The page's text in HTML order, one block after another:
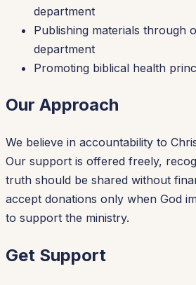
department
Publishing materials through
department
Promoting biblical health
Our Approach
We believe in accountability to
Our support is offered freely,
truth should be shared without
accept donations only when God
to support the ministry.
Get Support